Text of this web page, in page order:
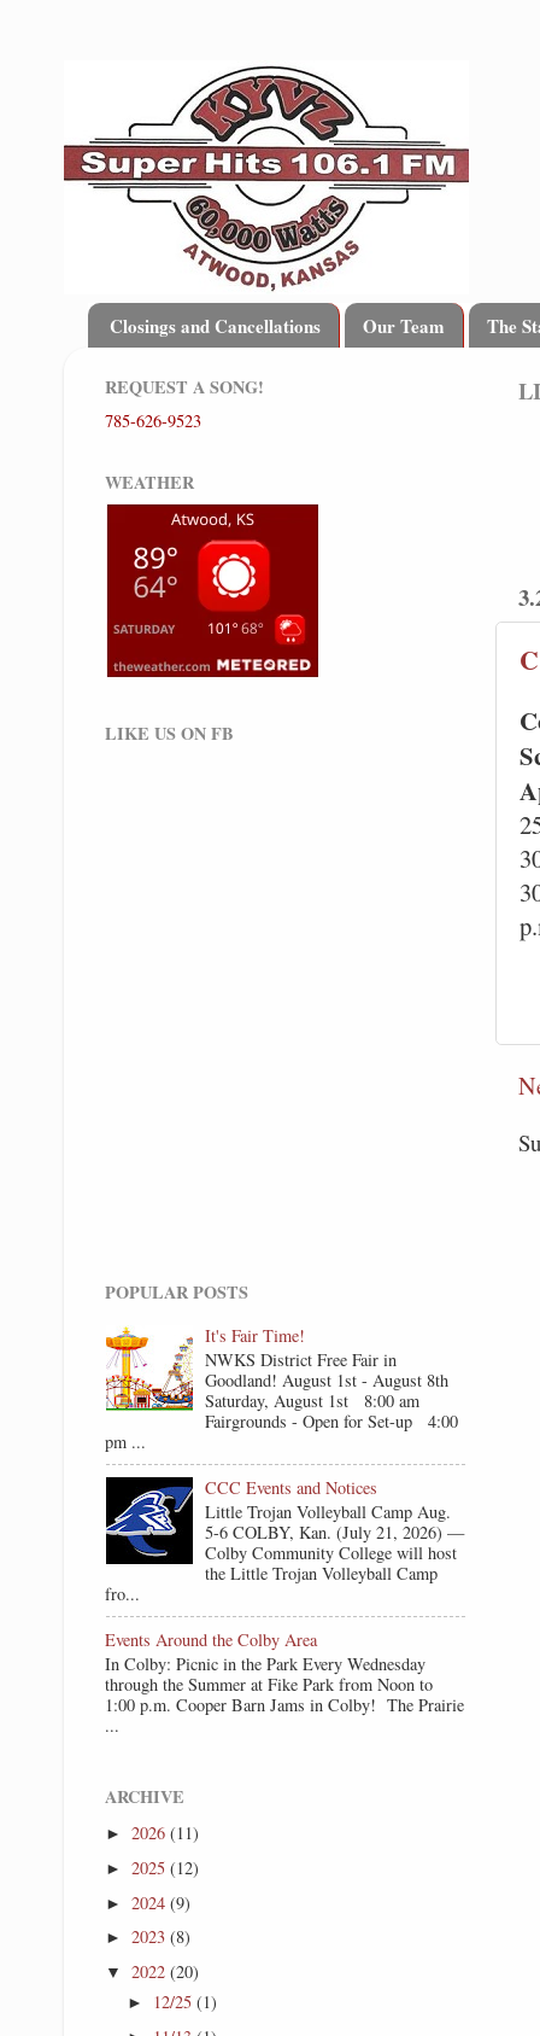
Closings and Cancellations Our Team The
REQUEST A SONG!
785-626-9523
WEATHER
LIKE US ON FB
POPULAR POSTS
It's Fair Time!
NWKS District Free Fair in
Goodland! August 1st - August 8th
Saturday, August 1st 8:00 am
Fairgrounds - Open for Set-up 4:00
pm ...
CCC Events and Notices
Little Trojan Volleyball Camp Aug.
5-6 COLBY, Kan. (July 21, 2026) —
Colby Community College will host
the Little Trojan Volleyball Camp
fro...
Events Around the Colby Area
In Colby: Picnic in the Park Every Wednesday
through the Summer at Fike Park from Noon to
1:00 p.m. Cooper Barn Jams in Colby! The Prairie
...
ARCHIVE
►2026(11)
►2025(12)
►2024(9)
►2023(8)
▼2022(20)
► 12/25 (1)